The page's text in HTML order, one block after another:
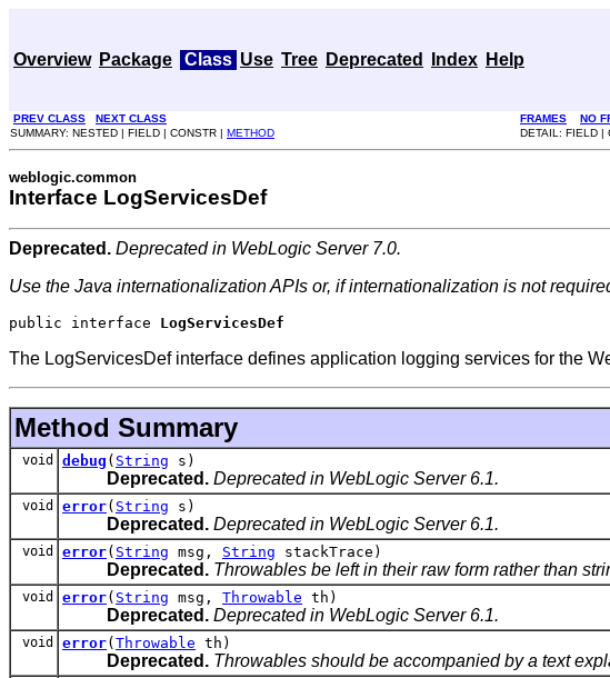
Overview Package Class Use Tree Deprecated Index Help
PREV CLASS NEXT CLASS FRAMES NO
SUMMARY: NESTED | FIELD | CONSTR | METHOD DETAIL: FIELD |
weblogic.common
Interface LogServicesDef
Deprecated. Deprecated in WebLogic Server 7.0.
Use the Java internationalization APIs or, if internationalization is not
public interface LogServicesDef
The LogServicesDef interface defines application logging services for the
Method Summary
void debug ( String s)
Deprecated. Deprecated in WebLogic Server 6.1.
void error( String s)
Deprecated. Deprecated in WebLogic Server 6.1.
void error( String msg, String stackTrace)
Deprecated. Throwables be left in their raw form rather than
void error( String msg, Throwable th)
Deprecated. Deprecated in WebLogic Server 6.1.
void error( Throwable th)
Deprecated. Throwables should be accompanied by a text